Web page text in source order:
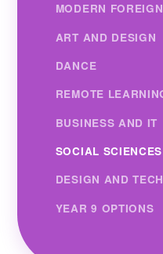
MODERN
ART AND DESIGN
DANCE
REMOTE
BUSINESS AND IT
SOCIAL SCIENCES
DESIGN AND
YEAR 9 OPTIONS